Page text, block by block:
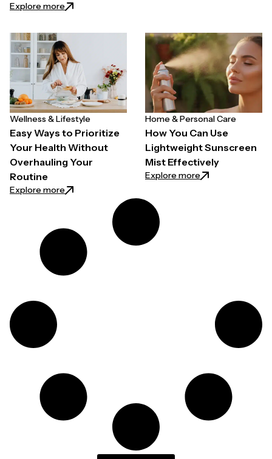
Explore more: How to Choose a Hair Growth Spray for Thinning
Wellness & Lifestyle
Easy Ways to Prioritize
Your Health Without
Overhauling Your
Routine
Explore more: Easy Ways to Prioritize Your Health Without
Home & Personal Care
How You Can Use
Lightweight Sunscreen
Mist Effectively
Explore more: How You Can